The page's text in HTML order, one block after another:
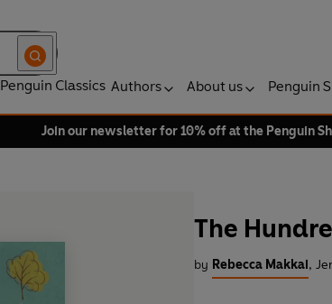
Penguin Classics Authors About us Penguin
Join our newsletter for 10% off at the Penguin
The
by Rebecca Makkai,